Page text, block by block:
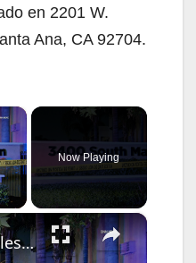
en 2201 W.
Ana, CA 92704.
×
Now Playing
×
US, Los Angeles: Santa Ana Teen Killed In Officer Involved Shooting Part 2.